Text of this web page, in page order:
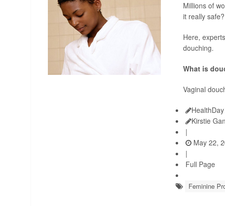
Millions of
it really safe?
Here,
douching.
What is
Vaginal
Kirstie
|
May 22,
|
Full Page
Feminine